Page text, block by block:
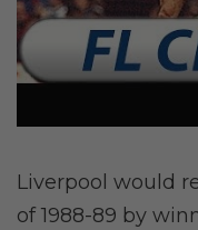
Liverpool would
of 1988-89 by